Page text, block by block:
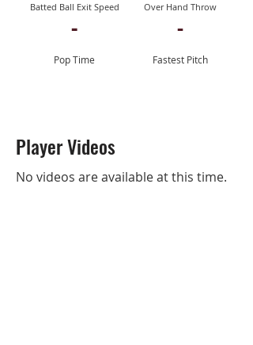
Batted Ball Exit Speed
-
Over Hand Throw
-
Pop Time Fastest Pitch
Player Videos
No videos are available at this time.